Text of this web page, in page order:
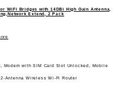
WiFi Bridges with 14DBi High Gain Antenna,
Extend, 2 Pack